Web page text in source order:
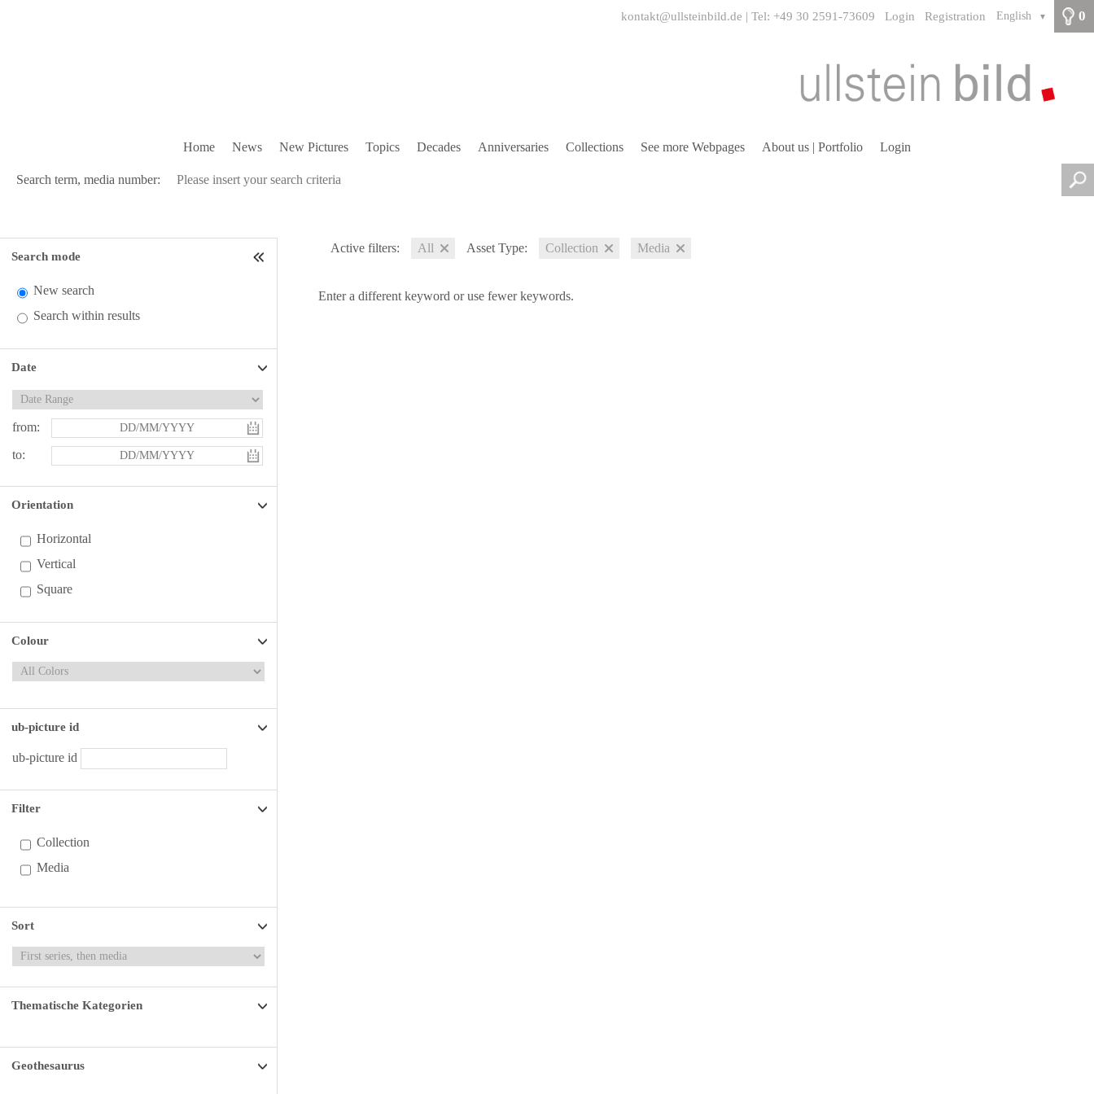
0
English ▼
kontakt@ullsteinbild.de | Tel: +49 30 2591-73609 Login Registration
Home News New Pictures Topics Decades Anniversaries Collections See more Webpages About us | Portfolio Login
Search term, media number:
Search mode
New search
Search within results
Date
from:
to:
Orientation
Horizontal
Vertical
Square
Colour
ub-picture id
ub-picture id
Filter
Collection
Media
Sort
Thematische Kategorien
Geothesaurus
Active filters: All Asset Type: Collection Media
Enter a different keyword or use fewer keywords.